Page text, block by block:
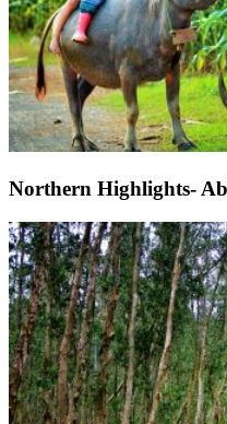
Northern Highlights-